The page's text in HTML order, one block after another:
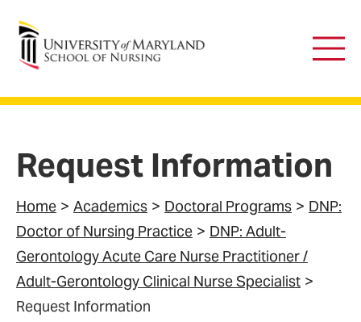
University of Maryland School of Nursing
Main
Request Information
Home Academics Doctoral Programs
DNP:
Doctor of Nursing Practice
DNP: Adult-
Gerontology Acute Care Nurse Practitioner /
Adult-Gerontology Clinical Nurse Specialist
Request Information